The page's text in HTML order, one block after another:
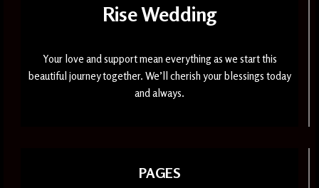
Rise Wedding
Your love and support mean everything as we start this
beautiful journey together. We’ll cherish your blessings today
and always.
PAGES